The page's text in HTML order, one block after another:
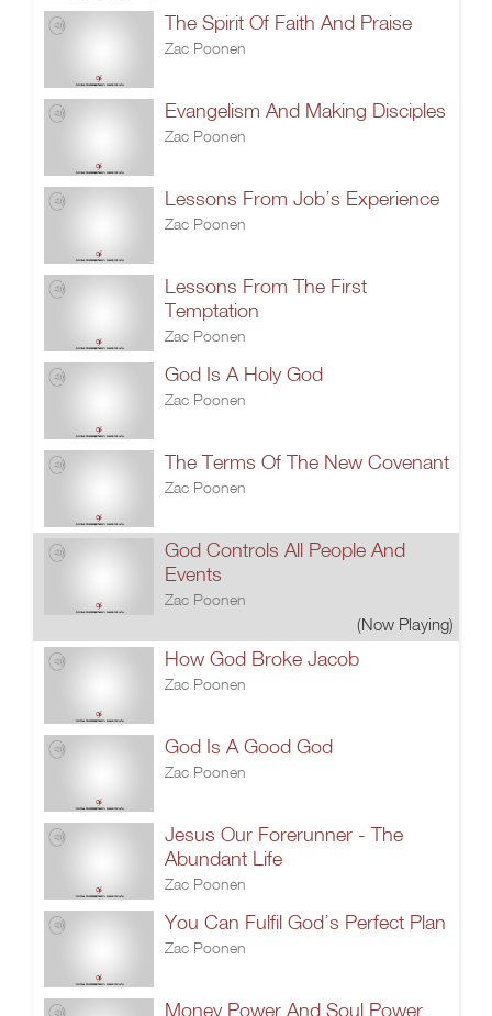
The Spirit Of Faith And Praise
Zac Poonen
Evangelism And Making Disciples
Zac Poonen
Lessons From Job’s Experience
Zac Poonen
Lessons From The First
Temptation
Zac Poonen
God Is A Holy God
Zac Poonen
The Terms Of The New Covenant
Zac Poonen
God Controls All People And
Events
Zac Poonen
(Now Playing)
How God Broke Jacob
Zac Poonen
God Is A Good God
Zac Poonen
Jesus Our Forerunner - The
Abundant Life
Zac Poonen
You Can Fulfil God’s Perfect Plan
Zac Poonen
Money Power And Soul Power